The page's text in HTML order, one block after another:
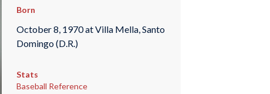
Born
October 8, 1970 at Villa Mella, Santo
Domingo (D.R.)
Stats
Baseball Reference